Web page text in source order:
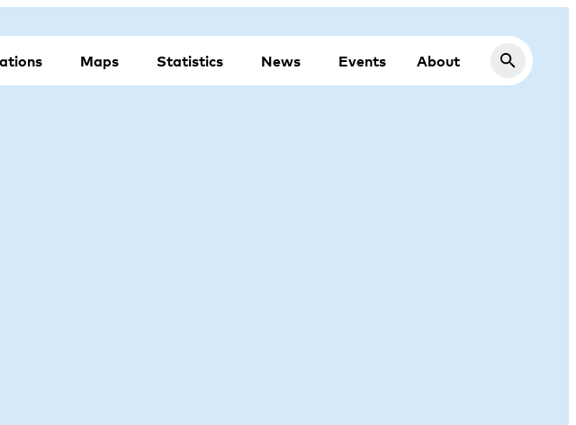
Maps Statistics News Events About